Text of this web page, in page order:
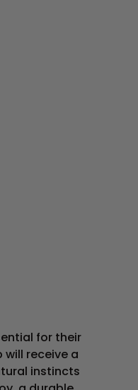
for their
will receive a
instincts